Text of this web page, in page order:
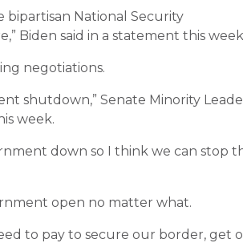
bipartisan National Security
Biden said in a statement this
negotiations.
shutdown,” Senate Minority
week.
down so I think we can stop
open no matter what.
to pay to secure our border, get